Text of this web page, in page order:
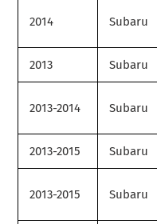
2014 Subaru
2013 Subaru
2013-2014 Subaru
2013-2015 Subaru
2013-2015 Subaru